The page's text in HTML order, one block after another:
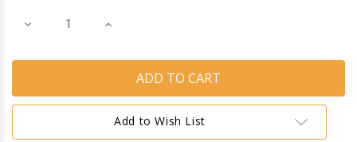
Decrease
Cam
(Amesbury
Increase
Cam
(Concealed
(Amesbury
Hardware
Add to Wish List